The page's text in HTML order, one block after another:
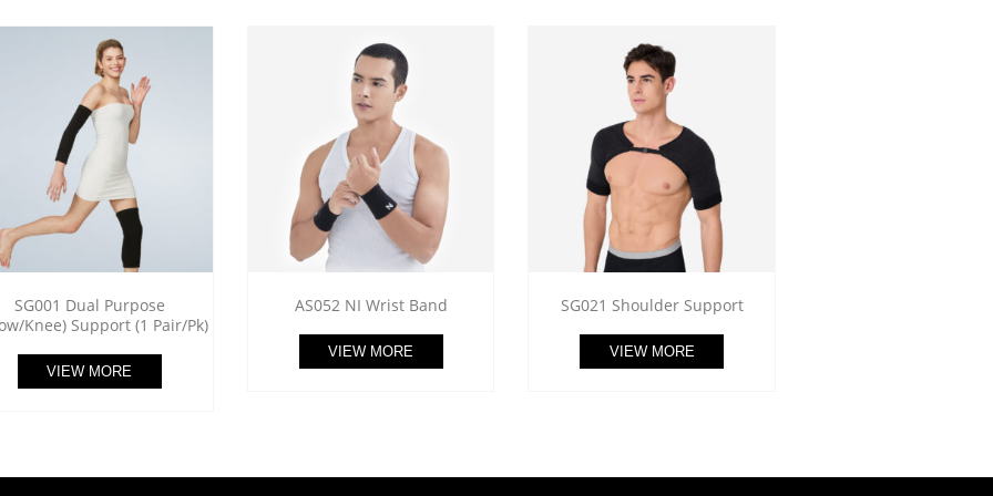
SG001 Dual Purpose
Knee) Support (1 Pair/Pk)
VIEW MORE
AS052 NI Wrist Band
VIEW MORE
SG021 Shoulder Support
VIEW MORE